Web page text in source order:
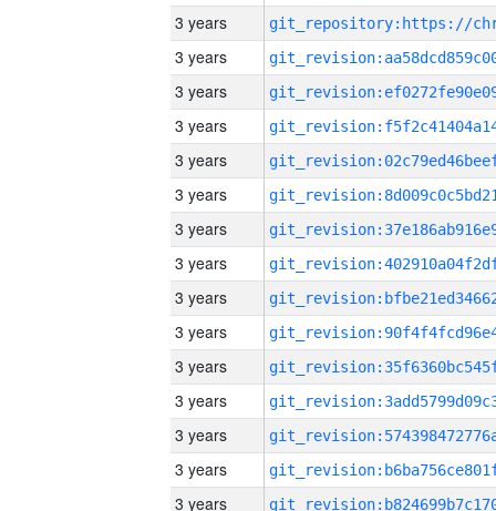
3 years
3 years
3 years
3 years
3 years
3 years
3 years
3 years
3 years
3 years
3 years
3 years
3 years
3 years
3 years